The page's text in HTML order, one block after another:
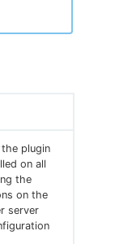
plugin
on all
the
on the
server